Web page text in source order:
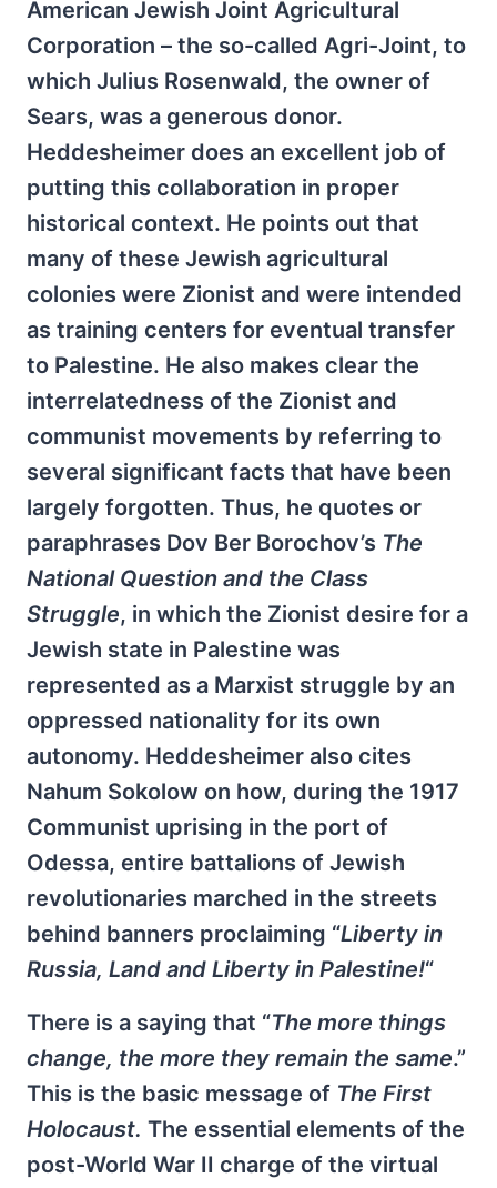
American Jewish Joint Agricultural
Corporation – the so-called Agri-Joint, to
which Julius Rosenwald, the owner of
Sears, was a generous donor.
Heddesheimer does an excellent job of
putting this collaboration in proper
historical context. He points out that
many of these Jewish agricultural
colonies were Zionist and were intended
as training centers for eventual transfer
to Palestine. He also makes clear the
interrelatedness of the Zionist and
communist movements by referring to
several significant facts that have been
largely forgotten. Thus, he quotes or
paraphrases Dov Ber Borochov’s The
National Question and the Class
Struggle, in which the Zionist desire for a
Jewish state in Palestine was
represented as a Marxist struggle by an
oppressed nationality for its own
autonomy. Heddesheimer also cites
Nahum Sokolow on how, during the 1917
Communist uprising in the port of
Odessa, entire battalions of Jewish
revolutionaries marched in the streets
behind banners proclaiming “Liberty in
Russia, Land and Liberty in Palestine!“
There is a saying that “The more things
change, the more they remain the same.”
This is the basic message of The First
Holocaust. The essential elements of the
post-World War II charge of the virtual